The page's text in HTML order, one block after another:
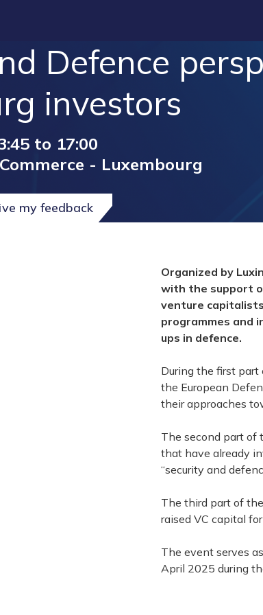
Defence
investors
to 17:00
- Luxembourg
my feedback
Organized by
with the support
venture
programmes and
ups in defence.
During the first part
the European
their approaches
The second part of
that have already
“security and
The third part of
raised VC capital
The event serves
April 2025 during